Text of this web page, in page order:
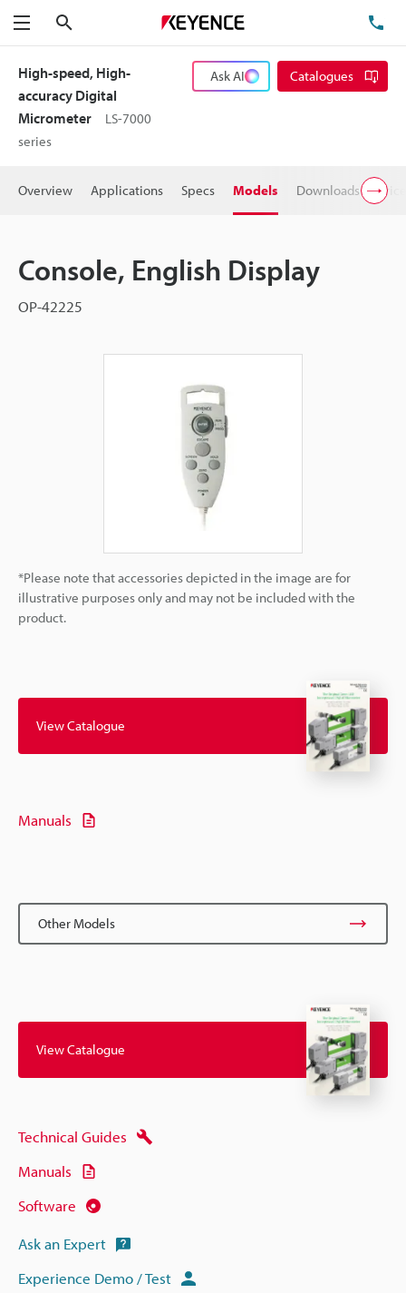
Menu
High-speed, High-
accuracy Digital
Micrometer
LS-7000
series
Ask AI Catalogues
Overview Applications Specs Models Downloads Price
Console, English Display
OP-42225
*Please note that accessories depicted in the image are for
illustrative purposes only and may not be included with the
product.
View Catalogue
Manuals
Other Models
View Catalogue
Technical Guides
Manuals
Software
Ask an Expert
Experience Demo / Test